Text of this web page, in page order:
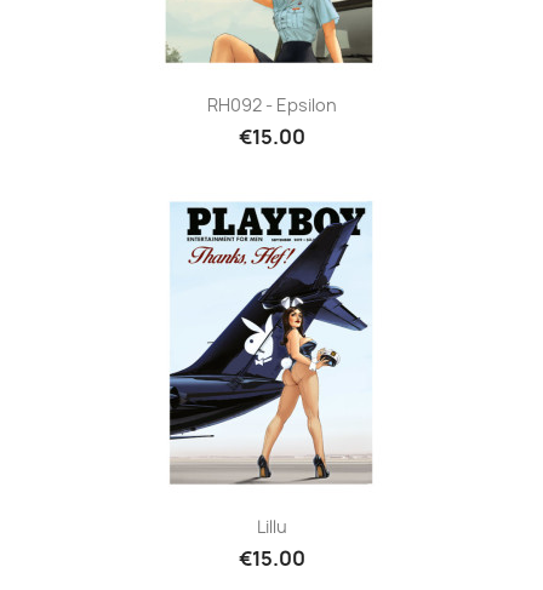
RH092 - Epsilon
€15.00
Lillu
€15.00